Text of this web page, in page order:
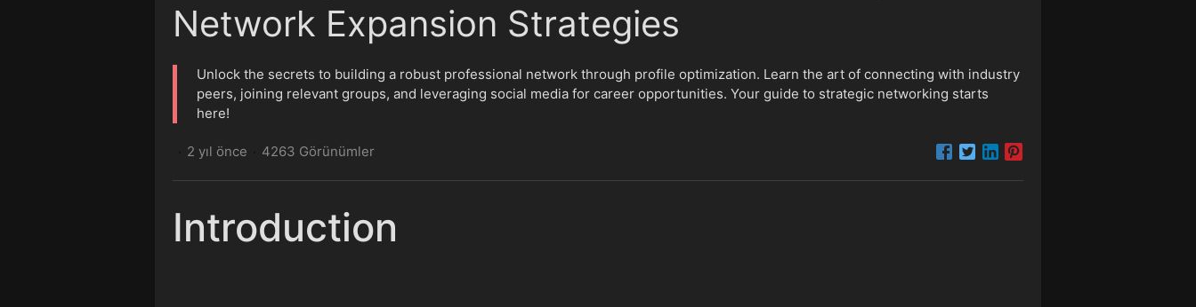
Network Expansion Strategies
Unlock the secrets to building a robust professional network through profile optimization. Learn the art of connecting with industry
peers, joining relevant groups, and leveraging social media for career opportunities. Your guide to strategic networking starts
here!
2 yıl önce 4263 Görünümler
Introduction